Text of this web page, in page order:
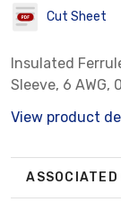
Cut Sheet
Insulated
Sleeve, 6 AWG,
View product
ASSOCIATED